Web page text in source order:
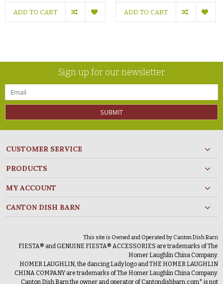
ADD TO CART ADD TO CART
Sign up for our newsletter
SUBMIT
CUSTOMER SERVICE
PRODUCTS
MY ACCOUNT
CANTON DISH BARN
This site is Owned and Operated by Canton Dish Barn
FIESTA® and GENUINE FIESTA® ACCESSORIES are trademarks of The
Homer Laughlin China Company.
HOMER LAUGHLIN, the dancing Lady logo and THE HOMER LAUGHLIN
CHINA COMPANY are trademarks of The Homer Laughlin China Company.
Canton Dish Barn the owner and operator of Cantondishbarn.com* is not